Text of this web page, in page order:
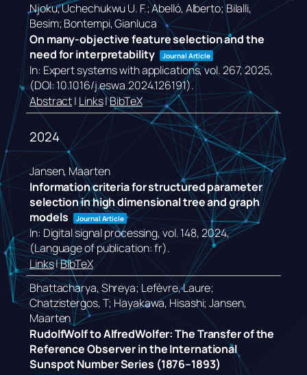
Njoku, Uchechukwu U. F.; Abelló, Alberto; Bilalli,
Besim; Bontempi, Gianluca
On many-objective feature selection and the
need for interpretability
Journal Article
In: Expert systems with applications,vol. 267,2025,
(DOI: 10.1016/j.eswa.2024.126191).
Abstract| Links|BibTeX
2024
Jansen, Maarten
Information criteria for structured parameter
selection in high dimensional tree and graph
models
Journal Article
In: Digital signal processing,vol. 148,2024,
(Language of publication: fr).
Links|BibTeX
Bhattacharya, Shreya; Lefèvre, Laure;
Chatzistergos, T; Hayakawa, Hisashi; Jansen,
Maarten
RudolfWolf to AlfredWolfer: The Transfer of the
Reference Observer in the International
Sunspot Number Series (1876–1893)